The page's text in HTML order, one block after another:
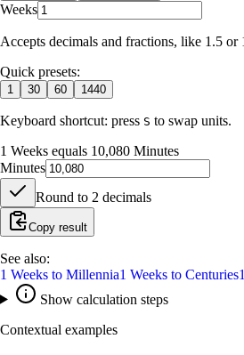
Weeks
Accepts decimals and fractions, like 1.5 or
Quick presets:
1 30 60 1440
Keyboard shortcut: press S to swap units.
1 Weeks equals 10,080 Minutes
Minutes
Round to 2 decimals
Copy result
See also:
1 Weeks to Millennia1 Weeks to Centuries1
Show calculation steps
Contextual examples